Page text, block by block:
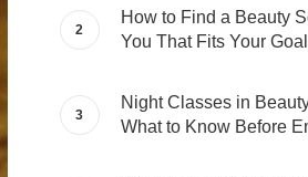
How to Find a Beauty
You That Fits Your
Night Classes in
What to Know Before